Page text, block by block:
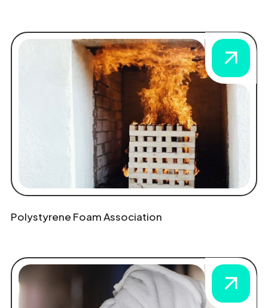
Polystyrene Foam Association